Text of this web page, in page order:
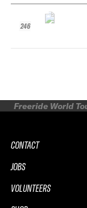
246
Freeride World
CONTACT
JOBS
VOLUNTEERS